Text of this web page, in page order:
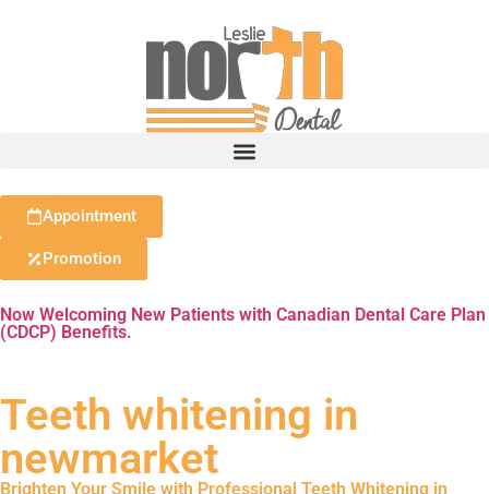
Appointment
Promotion
Now Welcoming New Patients with Canadian Dental Care Plan
(CDCP) Benefits.
Teeth whitening in
newmarket
Brighten Your Smile with Professional Teeth Whitening in